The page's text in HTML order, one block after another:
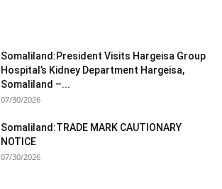
Somaliland:President Visits Hargeisa Group
Hospital’s Kidney Department Hargeisa,
Somaliland –...
07/30/2026
Somaliland:TRADE MARK CAUTIONARY
NOTICE
07/30/2026